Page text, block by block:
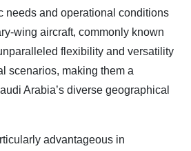
needs and operational conditions
wing aircraft, commonly known
flexibility and versatility
scenarios, making them a
Arabia’s diverse geographical
advantageous in